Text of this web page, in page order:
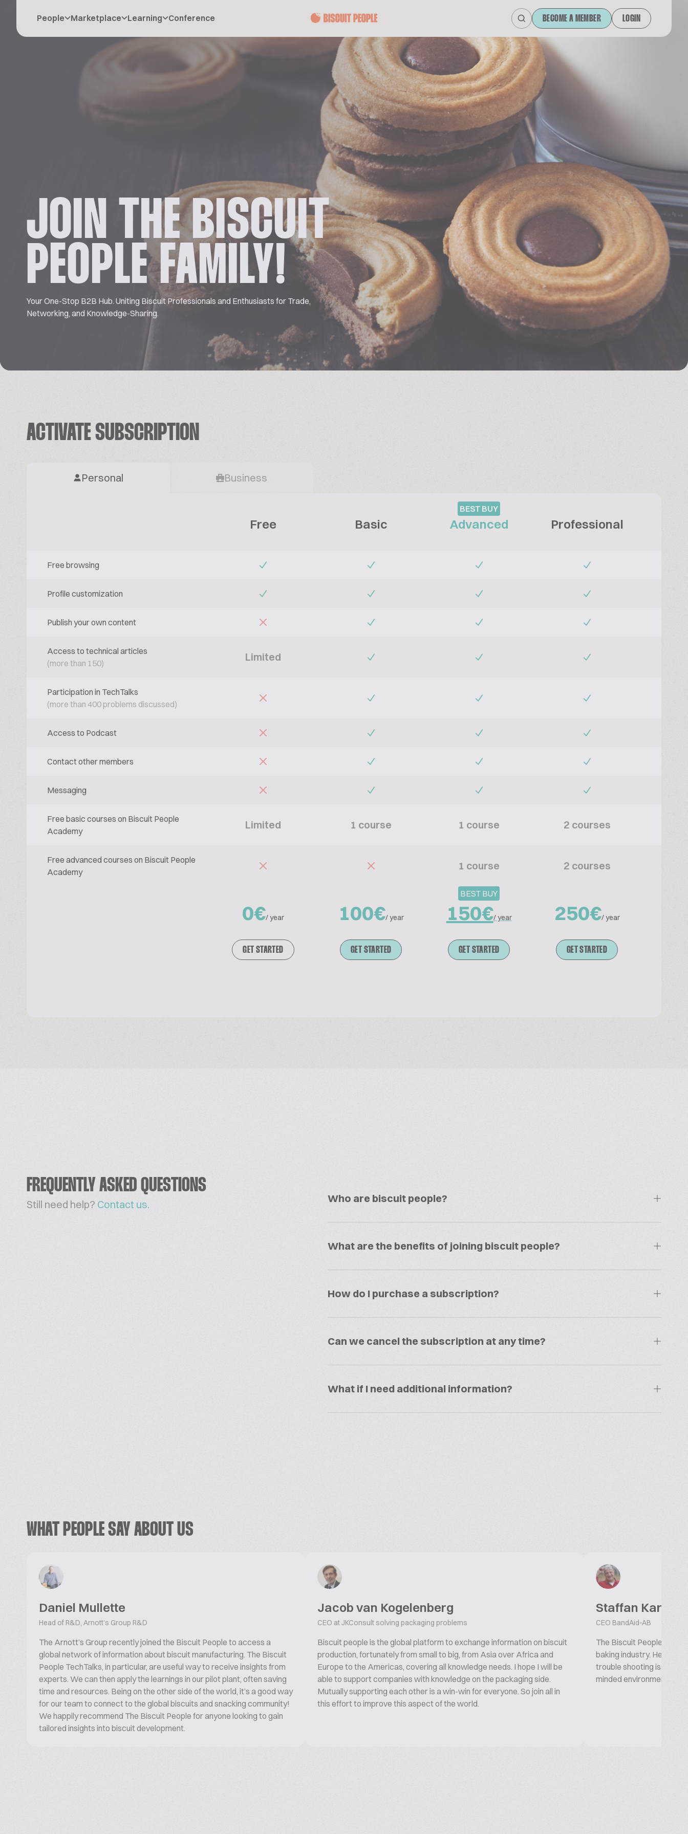
People Marketplace Learning Conference BECOME A MEMBER LOGIN
JOIN THE BISCUIT
PEOPLE FAMILY!
Your One-Stop B2B Hub. Uniting Biscuit Professionals and Enthusiasts for Trade,
Networking, and Knowledge-Sharing.
ACTIVATE SUBSCRIPTION
Personal Business
Free Basic
BEST BUY
Advanced Professional
Free browsing
Profile customization
Publish your own content
Access to technical articles
(more than 150)
Limited
Participation in TechTalks
(more than 400 problems discussed)
Access to Podcast
Contact other members
Messaging
Free basic courses on Biscuit People
Academy
Limited 1 course 1 course 2 courses
Free advanced courses on Biscuit People
Academy
1 course 2 courses
0€/ year 100€/ year
BEST BUY
150€/ year 250€/ year
GET STARTED GET STARTED GET STARTED GET STARTED
FREQUENTLY ASKED QUESTIONS
Still need help? Contact us. Who are biscuit people?
What are the benefits of joining biscuit people?
How do I purchase a subscription?
Can we cancel the subscription at any time?
What if I need additional information?
WHAT PEOPLE SAY ABOUT US
Daniel Mullette
Head of R&D, Arnott’s Group R&D
The Arnott’s Group recently joined the Biscuit People to access a
global network of information about biscuit manufacturing. The Biscuit
People TechTalks, in particular, are useful way to receive insights from
experts. We can then apply the learnings in our pilot plant, often saving
time and resources. Being on the other side of the world, it’s a good way
for our team to connect to the global biscuits and snacking community!
We happily recommend The Biscuit People for anyone looking to gain
tailored insights into biscuit development.
Jacob van Kogelenberg
CEO at JKConsult solving packaging problems
Biscuit people is the global platform to exchange information on biscuit
production, fortunately from small to big, from Asia over Africa and
Europe to the Americas, covering all knowledge needs. I hope I will be
able to support companies with knowledge on the packaging side.
Mutually supporting each other is a win-win for everyone. So join all in
this effort to improve this aspect of the world.
Staffan
CEO BandAid-AB
The Biscuit People
baking industry. Here
trouble shooting issues.
minded environment.